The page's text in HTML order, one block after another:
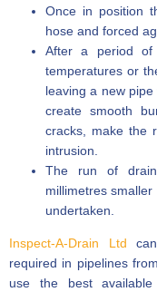
Once in position
hose and forced
After a period of
temperatures or
leaving a new
create smooth
cracks, make the
intrusion.
The run of
millimetres smaller
undertaken.
Inspect-A-Drain Ltd
required in pipelines
use the best